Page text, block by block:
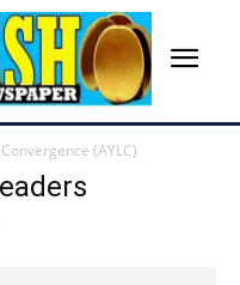
(AYLC)